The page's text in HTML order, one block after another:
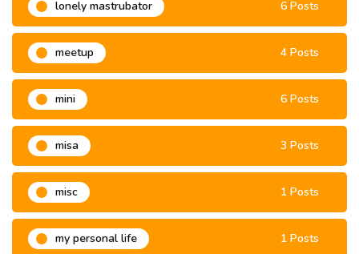
lonely mastrubator 6 Posts
meetup 4 Posts
mini 6 Posts
misa 3 Posts
misc 1 Posts
my personal life 1 Posts